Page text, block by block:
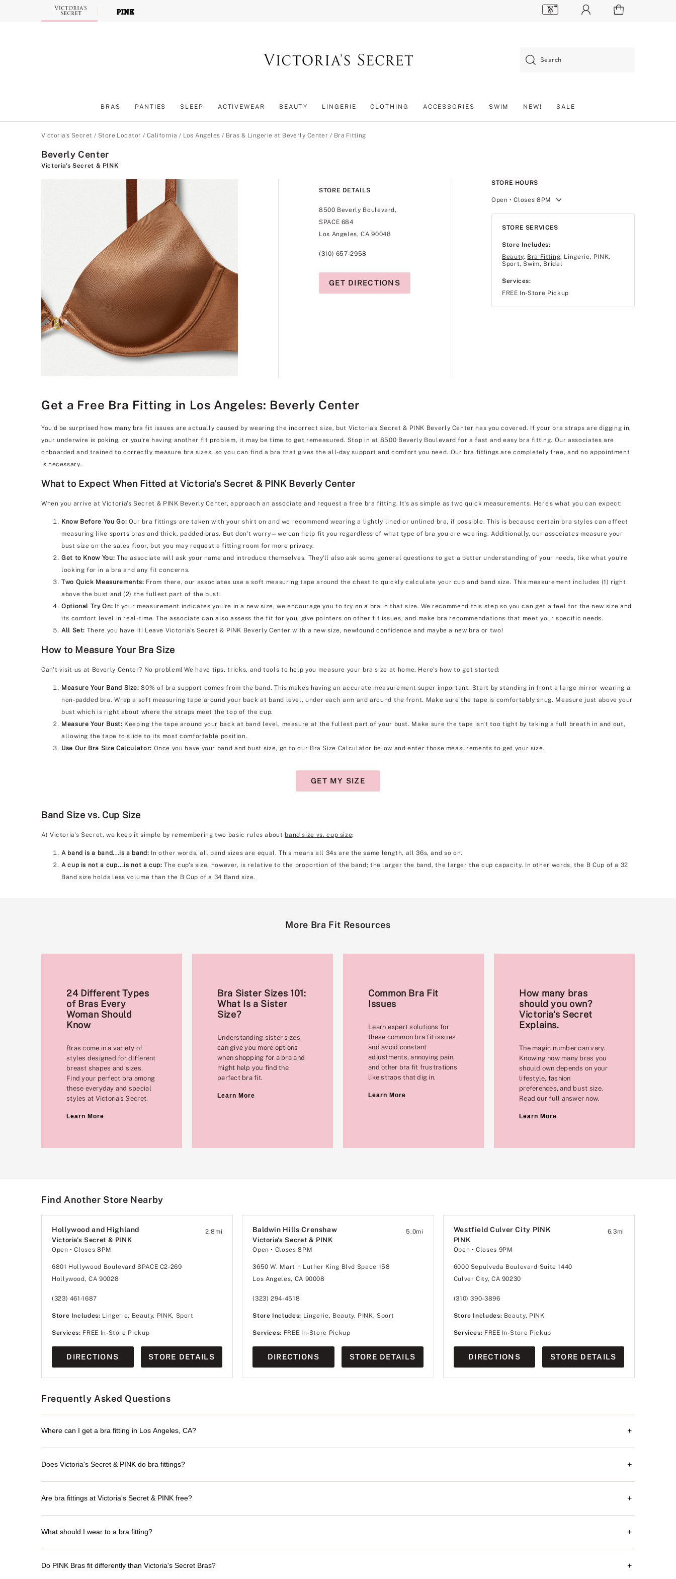
Search
BRAS PANTIES SLEEP ACTIVEWEAR BEAUTY LINGERIE CLOTHING ACCESSORIES SWIM NEW! SALE
Victoria's Secret / Store Locator / California / Los Angeles / Bras & Lingerie at Beverly Center / Bra Fitting
Beverly Center
Victoria's Secret & PINK
STORE DETAILS
8500 Beverly Boulevard,
SPACE 684
Los Angeles, CA 90048
(310) 657-2958
GET DIRECTIONS
STORE HOURS
Open • Closes 8PM
STORE SERVICES
Store Includes:
Beauty, Bra Fitting, Lingerie, PINK,
Sport, Swim, Bridal
Services:
FREE In-Store Pickup
Get a Free Bra Fitting in Los Angeles: Beverly Center
You'd be surprised how many bra fit issues are actually caused by wearing the incorrect size, but Victoria's Secret & PINK Beverly Center has you covered. If your bra straps are digging in,
your underwire is poking, or you're having another fit problem, it may be time to get remeasured. Stop in at 8500 Beverly Boulevard for a fast and easy bra fitting. Our associates are
onboarded and trained to correctly measure bra sizes, so you can find a bra that gives the all-day support and comfort you need. Our bra fittings are completely free, and no appointment
is necessary.
What to Expect When Fitted at Victoria's Secret & PINK Beverly Center
When you arrive at Victoria's Secret & PINK Beverly Center, approach an associate and request a free bra fitting. It's as simple as two quick measurements. Here's what you can expect:
Know Before You Go: Our bra fittings are taken with your shirt on and we recommend wearing a lightly lined or unlined bra, if possible. This is because certain bra styles can affect
measuring like sports bras and thick, padded bras. But don't worry—we can help fit you regardless of what type of bra you are wearing. Additionally, our associates measure your
bust size on the sales floor, but you may request a fitting room for more privacy.
Get to Know You: The associate will ask your name and introduce themselves. They'll also ask some general questions to get a better understanding of your needs, like what you're
looking for in a bra and any fit concerns.
Two Quick Measurements: From there, our associates use a soft measuring tape around the chest to quickly calculate your cup and band size. This measurement includes (1) right
above the bust and (2) the fullest part of the bust.
Optional Try On: If your measurement indicates you're in a new size, we encourage you to try on a bra in that size. We recommend this step so you can get a feel for the new size and
its comfort level in real-time. The associate can also assess the fit for you, give pointers on other fit issues, and make bra recommendations that meet your specific needs.
All Set: There you have it! Leave Victoria's Secret & PINK Beverly Center with a new size, newfound confidence and maybe a new bra or two!
How to Measure Your Bra Size
Can't visit us at Beverly Center? No problem! We have tips, tricks, and tools to help you measure your bra size at home. Here's how to get started:
Measure Your Band Size: 80% of bra support comes from the band. This makes having an accurate measurement super important. Start by standing in front a large mirror wearing a
non-padded bra. Wrap a soft measuring tape around your back at band level, under each arm and around the front. Make sure the tape is comfortably snug. Measure just above your
bust which is right about where the straps meet the top of the cup.
Measure Your Bust: Keeping the tape around your back at band level, measure at the fullest part of your bust. Make sure the tape isn't too tight by taking a full breath in and out,
allowing the tape to slide to its most comfortable position.
Use Our Bra Size Calculator: Once you have your band and bust size, go to our Bra Size Calculator below and enter those measurements to get your size.
GET MY SIZE
Band Size vs. Cup Size
At Victoria's Secret, we keep it simple by remembering two basic rules about band size vs. cup size:
A band is a band...is a band: In other words, all band sizes are equal. This means all 34s are the same length, all 36s, and so on.
A cup is not a cup...is not a cup: The cup's size, however, is relative to the proportion of the band; the larger the band, the larger the cup capacity. In other words, the B Cup of a 32
Band size holds less volume than the B Cup of a 34 Band size.
More Bra Fit Resources
24 Different Types
of Bras Every
Woman Should
Know
Bras come in a variety of
styles designed for different
breast shapes and sizes.
Find your perfect bra among
these everyday and special
styles at Victoria's Secret.
Learn More
Bra Sister Sizes 101:
What Is a Sister
Size?
Understanding sister sizes
can give you more options
when shopping for a bra and
might help you find the
perfect bra fit.
Learn More
Common Bra Fit
Issues
Learn expert solutions for
these common bra fit issues
and avoid constant
adjustments, annoying pain,
and other bra fit frustrations
like straps that dig in.
Learn More
How many bras
should you own?
Victoria's Secret
Explains.
The magic number can vary.
Knowing how many bras you
should own depends on your
lifestyle, fashion
preferences, and bust size.
Read our full answer now.
Learn More
Find Another Store Nearby
Hollywood and Highland
Victoria's Secret & PINK
Open • Closes 8PM
2.8 mi
6801 Hollywood Boulevard SPACE C2-269
Hollywood, CA 90028
(323) 461-1687
Store Includes: Lingerie, Beauty, PINK, Sport
Services: FREE In-Store Pickup
DIRECTIONS STORE DETAILS
Baldwin Hills Crenshaw
Victoria's Secret & PINK
Open • Closes 8PM
5.0mi
3650 W. Martin Luther King Blvd Space 158
Los Angeles, CA 90008
(323) 294-4518
Store Includes: Lingerie, Beauty, PINK, Sport
Services: FREE In-Store Pickup
DIRECTIONS STORE DETAILS
Westfield Culver City PINK
PINK
Open • Closes 9PM
6.3mi
6000 Sepulveda Boulevard Suite 1440
Culver City, CA 90230
(310) 390-3896
Store Includes: Beauty, PINK
Services: FREE In-Store Pickup
DIRECTIONS STORE DETAILS
Frequently Asked Questions
Where can I get a bra fitting in Los Angeles, CA? +
Does Victoria's Secret & PINK do bra fittings? +
Are bra fittings at Victoria's Secret & PINK free? +
What should I wear to a bra fitting? +
Do PINK Bras fit differently than Victoria's Secret Bras? +